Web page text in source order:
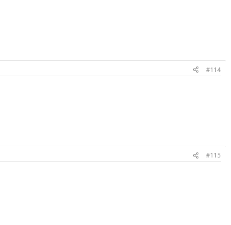
#114
#115